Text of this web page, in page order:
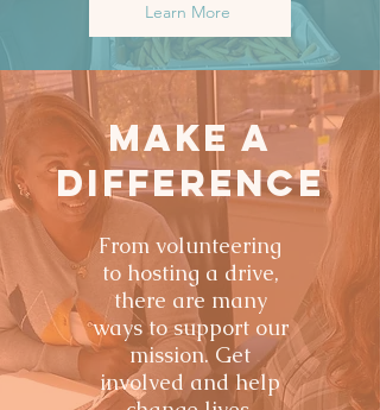
Learn More
Make a
Difference
From volunteering
to hosting a drive,
there are many
ways to support our
mission. Get
involved and help